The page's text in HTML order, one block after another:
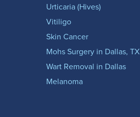
Urticaria (Hives)
Vitiligo
Skin Cancer
Mohs Surgery in Dallas, TX
Wart Removal in Dallas
Melanoma